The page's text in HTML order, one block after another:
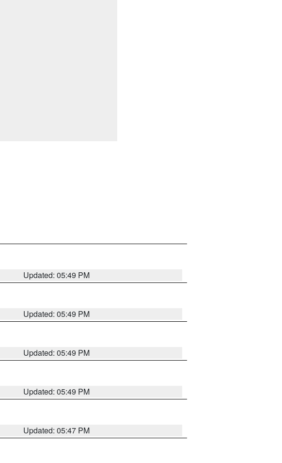
Updated: 05:49 PM
Updated: 05:49 PM
Updated: 05:49 PM
Updated: 05:49 PM
Updated: 05:47 PM